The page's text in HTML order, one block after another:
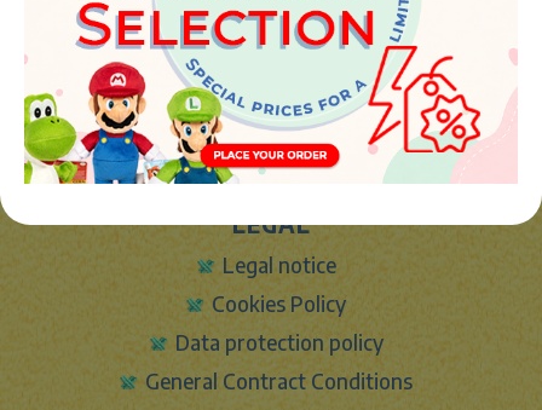
About Us
Contact Form
Shipping info
LEGAL
Legal notice
Cookies Policy
Data protection policy
General Contract Conditions